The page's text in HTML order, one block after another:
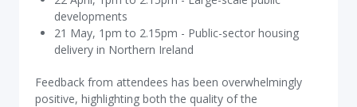
developments
21 May, 1pm to 2.15pm - Public-sector housing
delivery in Northern Ireland
Feedback from attendees has been overwhelmingly
positive, highlighting both the quality of the